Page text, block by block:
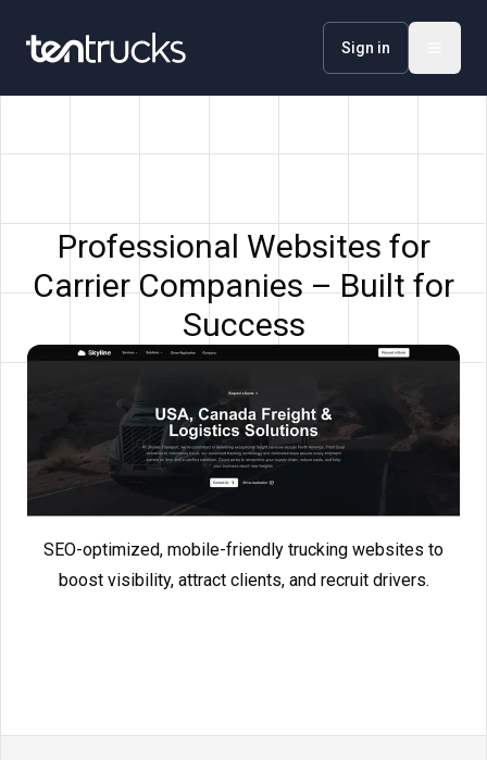
Sign in
Professional Websites for
Carrier Companies – Built for
Success
SEO-optimized, mobile-friendly trucking websites to
boost visibility, attract clients, and recruit drivers.